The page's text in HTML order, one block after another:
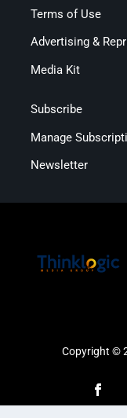
Terms of Use
Advertising &
Media Kit
Subscribe
Manage
Newsletter
Copyright ©